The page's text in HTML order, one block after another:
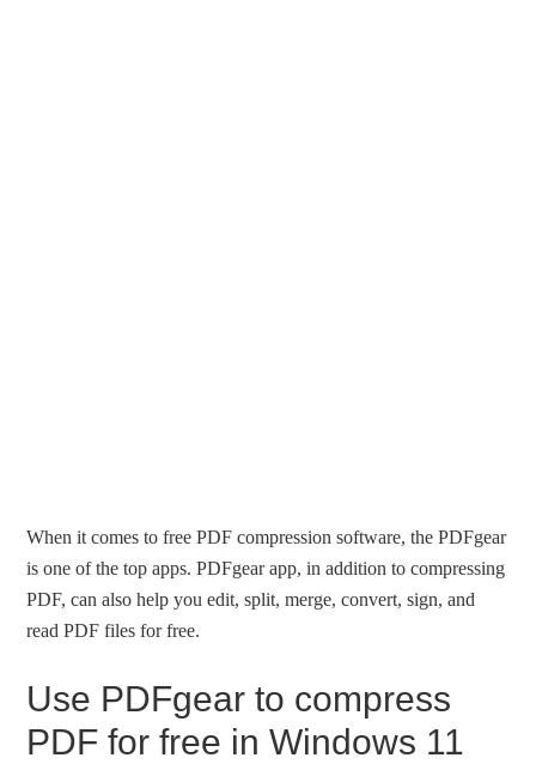
When it comes to free PDF compression software, the PDFgear
is one of the top apps. PDFgear app, in addition to compressing
PDF, can also help you edit, split, merge, convert, sign, and
read PDF files for free.
Use PDFgear to compress
PDF for free in Windows 11